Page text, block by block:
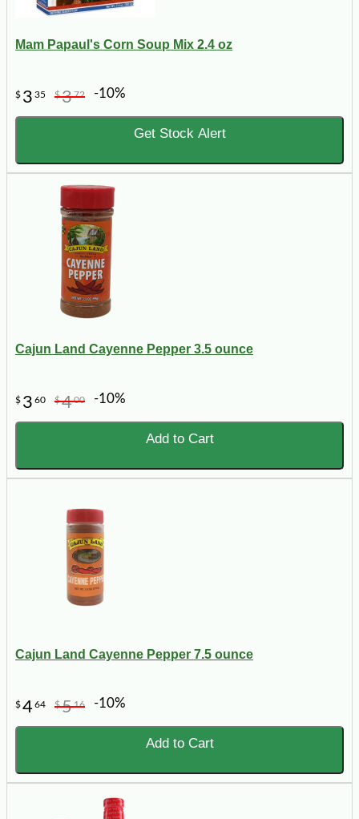
Mam Papaul's Corn Soup Mix 2.4 oz
$ 3 35 $372 -10%
Get Stock Alert
Cajun Land Cayenne Pepper 3.5 ounce
$ 3 60 $400 -10%
Add to Cart
Cajun Land Cayenne Pepper 7.5 ounce
$464 $516 -10%
Add to Cart